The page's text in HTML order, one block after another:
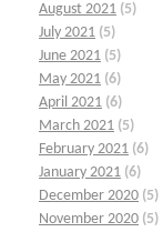
August 2021 (5)
July 2021 (5)
June 2021 (5)
May 2021 (6)
April 2021 (6)
March 2021 (5)
February 2021 (6)
January 2021 (6)
December 2020 (5)
November 2020 (5)